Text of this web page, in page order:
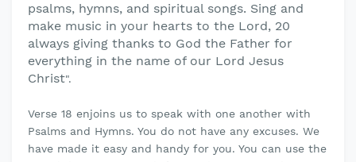
psalms, hymns, and spiritual songs. Sing and
make music in your hearts to the Lord, 20
always giving thanks to God the Father for
everything in the name of our Lord Jesus
Christ".
Verse 18 enjoins us to speak with one another with
Psalms and Hymns. You do not have any excuses. We
have made it easy and handy for you. You can use the